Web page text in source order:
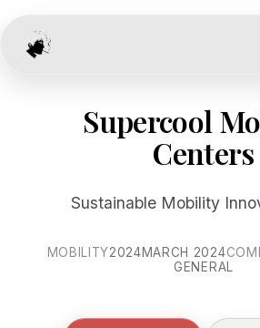
Supercool
Centers
Sustainable Mobility
MOBILITY2024MARCH 2024
GENERAL